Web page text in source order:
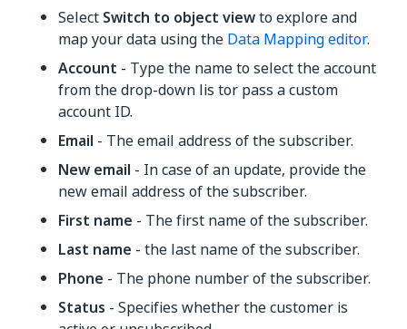
Select Switch to object viewto explore and
map your data using the Data Mapping editor.
Account - Type the name to select the account
from the drop-down lis tor pass a custom
account ID.
Email - The email address of the subscriber.
New email - In case of an update, provide the
new email address of the subscriber.
First name - The first name of the subscriber.
Last name - the last name of the subscriber.
Phone - The phone number of the subscriber.
Status - Specifies whether the customer is